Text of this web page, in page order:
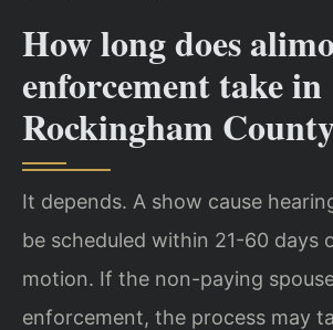
How long does
enforcement take in
Rockingham
It depends. A show cause
be scheduled within 21-60 days
motion. If the non-paying
enforcement, the process may